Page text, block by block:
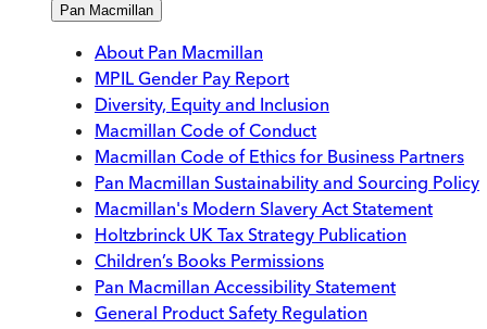
Pan Macmillan
About Pan Macmillan
MPIL Gender Pay Report
Diversity, Equity and Inclusion
Macmillan Code of Conduct
Macmillan Code of Ethics for Business Partners
Pan Macmillan Sustainability and Sourcing Policy
Macmillan's Modern Slavery Act Statement
Holtzbrinck UK Tax Strategy Publication
Children’s Books Permissions
Pan Macmillan Accessibility Statement
General Product Safety Regulation